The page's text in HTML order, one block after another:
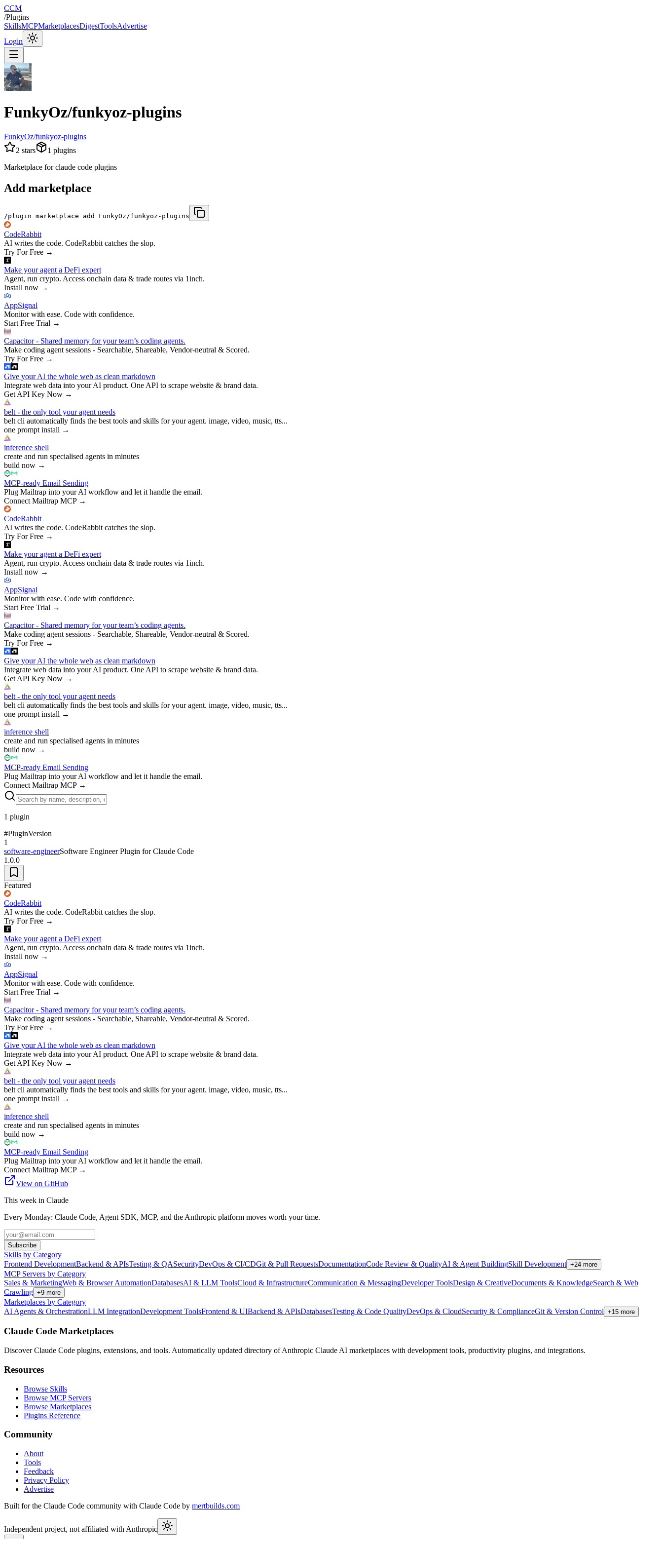
CCM
/Plugins
SkillsMCPMarketplacesDigestToolsAdvertise
Login
FunkyOz/funkyoz-plugins
FunkyOz/funkyoz-plugins
2 stars 1 plugins
Marketplace for claude code plugins
Add marketplace
/plugin marketplace add FunkyOz/funkyoz-plugins
CodeRabbit
AI writes the code. CodeRabbit catches the slop.
Try For Free →
Make your agent a DeFi expert
Agent, run crypto. Access onchain data & trade routes via 1inch.
Install now →
AppSignal
Monitor with ease. Code with confidence.
Start Free Trial →
Capacitor - Shared memory for your team’s coding agents.
Make coding agent sessions - Searchable, Shareable, Vendor-neutral & Scored.
Try For Free →
Give your AI the whole web as clean markdown
Integrate web data into your AI product. One API to scrape website & brand data.
Get API Key Now →
belt - the only tool your agent needs
belt cli automatically finds the best tools and skills for your agent. image, video, music, tts...
one prompt install →
inference shell
create and run specialised agents in minutes
build now →
MCP-ready Email Sending
Plug Mailtrap into your AI workflow and let it handle the email.
Connect Mailtrap MCP→
CodeRabbit
AI writes the code. CodeRabbit catches the slop.
Try For Free →
Make your agent a DeFi expert
Agent, run crypto. Access onchain data & trade routes via 1inch.
Install now →
AppSignal
Monitor with ease. Code with confidence.
Start Free Trial →
Capacitor - Shared memory for your team’s coding agents.
Make coding agent sessions - Searchable, Shareable, Vendor-neutral & Scored.
Try For Free →
Give your AI the whole web as clean markdown
Integrate web data into your AI product. One API to scrape website & brand data.
Get API Key Now →
belt - the only tool your agent needs
belt cli automatically finds the best tools and skills for your agent. image, video, music, tts...
one prompt install →
inference shell
create and run specialised agents in minutes
build now →
MCP-ready Email Sending
Plug Mailtrap into your AI workflow and let it handle the email.
Connect Mailtrap MCP→
1 plugin
#PluginVersion
1
software-engineerSoftware Engineer Plugin for Claude Code
1.0.0
Featured
CodeRabbit
AI writes the code. CodeRabbit catches the slop.
Try For Free →
Make your agent a DeFi expert
Agent, run crypto. Access onchain data & trade routes via 1inch.
Install now →
AppSignal
Monitor with ease. Code with confidence.
Start Free Trial →
Capacitor - Shared memory for your team’s coding agents.
Make coding agent sessions - Searchable, Shareable, Vendor-neutral & Scored.
Try For Free →
Give your AI the whole web as clean markdown
Integrate web data into your AI product. One API to scrape website & brand data.
Get API Key Now →
belt - the only tool your agent needs
belt cli automatically finds the best tools and skills for your agent. image, video, music, tts...
one prompt install →
inference shell
create and run specialised agents in minutes
build now →
MCP-ready Email Sending
Plug Mailtrap into your AI workflow and let it handle the email.
Connect Mailtrap MCP→
View on GitHub
This week in Claude
Every Monday: Claude Code, Agent SDK, MCP, and the Anthropic platform moves worth your time.
Subscribe
Skills by Category
Frontend DevelopmentBackend & APIsTesting & QASecurityDevOps & CI/CDGit & Pull RequestsDocumentationCode Review & QualityAI & Agent BuildingSkill Development +24 more
MCP Servers by Category
Sales & MarketingWeb & Browser AutomationDatabasesAI & LLM ToolsCloud & InfrastructureCommunication & MessagingDeveloper ToolsDesign & CreativeDocuments & KnowledgeSearch & Web
Crawling +9 more
Marketplaces by Category
AI Agents & OrchestrationLLM IntegrationDevelopment ToolsFrontend & UIBackend & APIsDatabasesTesting & Code QualityDevOps & CloudSecurity & ComplianceGit & Version Control +15 more
Claude Code Marketplaces
Discover Claude Code plugins, extensions, and tools. Automatically updated directory of Anthropic Claude AI marketplaces with development tools, productivity plugins, and integrations.
Resources
Browse Skills
Browse MCP Servers
Browse Marketplaces
Plugins Reference
Community
About
Tools
Feedback
Privacy Policy
Advertise
Built for the Claude Code community with Claude Code by mertbuilds.com
Independent project, not affiliated with Anthropic